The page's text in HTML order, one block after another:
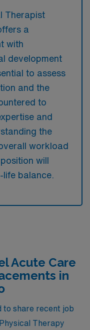
Therapist
a
with
development
to assess
and the
to
and
the
workload
will
balance.
Acute Care
in
to share recent job
Therapy